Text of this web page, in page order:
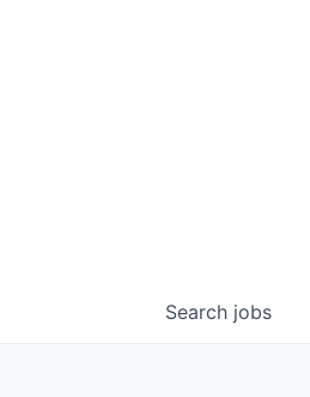
Search jobs